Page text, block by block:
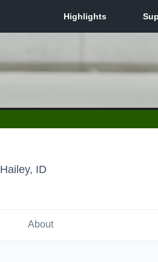
Hailey, ID
About